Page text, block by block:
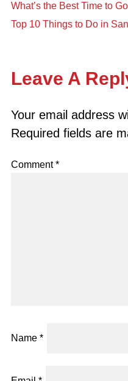
What’s the Best Time to
Top 10 Things to Do in
Leave A
Your email address
Required fields are
Comment*
Name *